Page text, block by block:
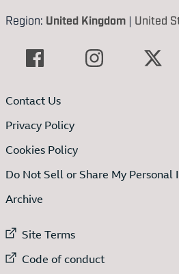
Region: United Kingdom | United
Contact Us
Privacy Policy
Cookies Policy
Do Not Sell or Share My Personal
Archive
External link to
Site Terms
External link to
Code of conduct